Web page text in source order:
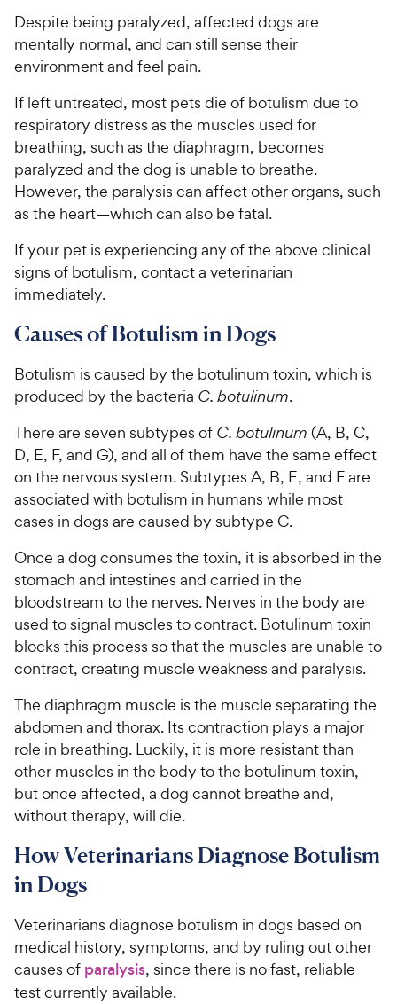
Despite being paralyzed, affected dogs are
mentally normal, and can still sense their
environment and feel pain.
If left untreated, most pets die of botulism due to
respiratory distress as the muscles used for
breathing, such as the diaphragm, becomes
paralyzed and the dog is unable to breathe.
However, the paralysis can affect other organs, such
as the heart—which can also be fatal.
If your pet is experiencing any of the above clinical
signs of botulism, contact a veterinarian
immediately.
Causes of Botulism in Dogs
Botulism is caused by the botulinum toxin, which is
produced by the bacteria C. botulinum.
There are seven subtypes of C. botulinum (A, B, C,
D, E, F, and G), and all of them have the same effect
on the nervous system. Subtypes A, B, E, and F are
associated with botulism in humans while most
cases in dogs are caused by subtype C.
Once a dog consumes the toxin, it is absorbed in the
stomach and intestines and carried in the
bloodstream to the nerves. Nerves in the body are
used to signal muscles to contract. Botulinum toxin
blocks this process so that the muscles are unable to
contract, creating muscle weakness and paralysis.
The diaphragm muscle is the muscle separating the
abdomen and thorax. Its contraction plays a major
role in breathing. Luckily, it is more resistant than
other muscles in the body to the botulinum toxin,
but once affected, a dog cannot breathe and,
without therapy, will die.
How Veterinarians Diagnose Botulism
in Dogs
Veterinarians diagnose botulism in dogs based on
medical history, symptoms, and by ruling out other
causes of paralysis, since there is no fast, reliable
test currently available.